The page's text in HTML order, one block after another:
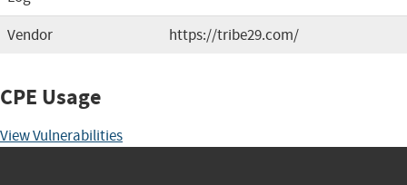
Vendor https://tribe29.com/
CPE Usage
View Vulnerabilities